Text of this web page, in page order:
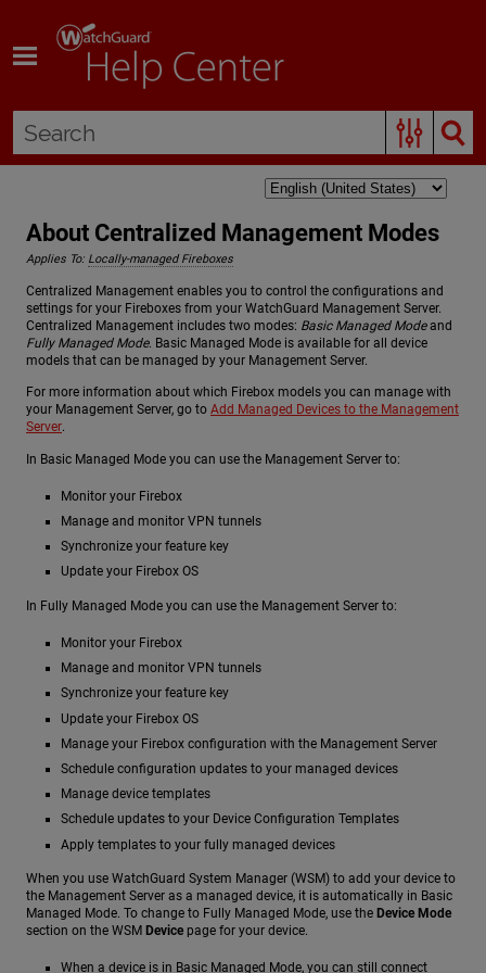
About Centralized Management Modes
Applies To: Locally-managed Fireboxes
Centralized Management enables you to control the configurations and
settings for your Fireboxes from your WatchGuard Management Server.
Centralized Management includes two modes: Basic Managed Modeand
Fully Managed Mode. Basic Managed Mode is available for all device
models that can be managed by your Management Server.
For more information about which Firebox models you can manage with
your Management Server, go to Add Managed Devices to the Management
Server.
In Basic Managed Mode you can use the Management Server to:
Monitor your Firebox
Manage and monitor VPN tunnels
Synchronize your feature key
Update your Firebox OS
In Fully Managed Mode you can use the Management Server to:
Monitor your Firebox
Manage and monitor VPN tunnels
Synchronize your feature key
Update your Firebox OS
Manage your Firebox configuration with the Management Server
Schedule configuration updates to your managed devices
Manage device templates
Schedule updates to your Device Configuration Templates
Apply templates to your fully managed devices
When you use WatchGuard System Manager (WSM) to add your device to
the Management Server as a managed device, it is automatically in Basic
Managed Mode. To change to Fully Managed Mode, use the Device Mode
section on the WSM Device page for your device.
When a device is in Basic Managed Mode, you can still connect